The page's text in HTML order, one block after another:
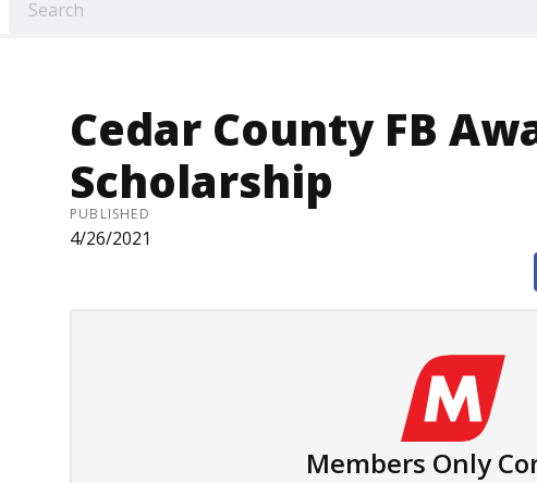
Cedar County FB
Scholarship
PUBLISHED
4/26/2021
Members Only